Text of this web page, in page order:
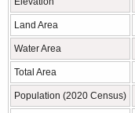
Land Area
Water Area
Total Area
Population (2020 Census)